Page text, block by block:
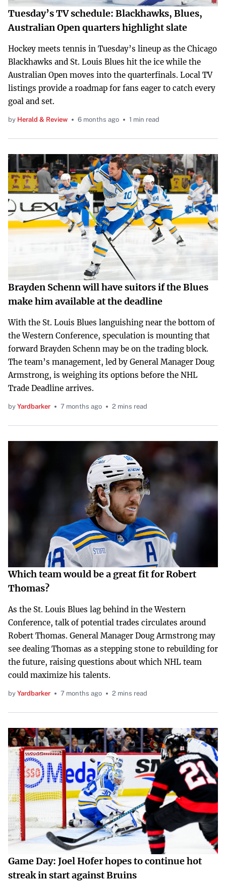
Tuesday’s TV schedule: Blackhawks, Blues,
Australian Open quarters highlight slate
Hockey meets tennis in Tuesday’s lineup as the Chicago
Blackhawks and St. Louis Blues hit the ice while the
Australian Open moves into the quarterfinals. Local TV
listings provide a roadmap for fans eager to catch every
goal and set.
by Herald & Review 6 months ago 1 min read
Brayden Schenn will have suitors if the Blues
make him available at the deadline
With the St. Louis Blues languishing near the bottom of
the Western Conference, speculation is mounting that
forward Brayden Schenn may be on the trading block.
The team’s management, led by General Manager Doug
Armstrong, is weighing its options before the NHL
Trade Deadline arrives.
by Yardbarker 7 months ago 2 mins read
Which team would be a great fit for Robert
Thomas?
As the St. Louis Blues lag behind in the Western
Conference, talk of potential trades circulates around
Robert Thomas. General Manager Doug Armstrong may
see dealing Thomas as a stepping stone to rebuilding for
the future, raising questions about which NHL team
could maximize his talents.
by Yardbarker 7 months ago 2 mins read
Game Day: Joel Hofer hopes to continue hot
streak in start against Bruins